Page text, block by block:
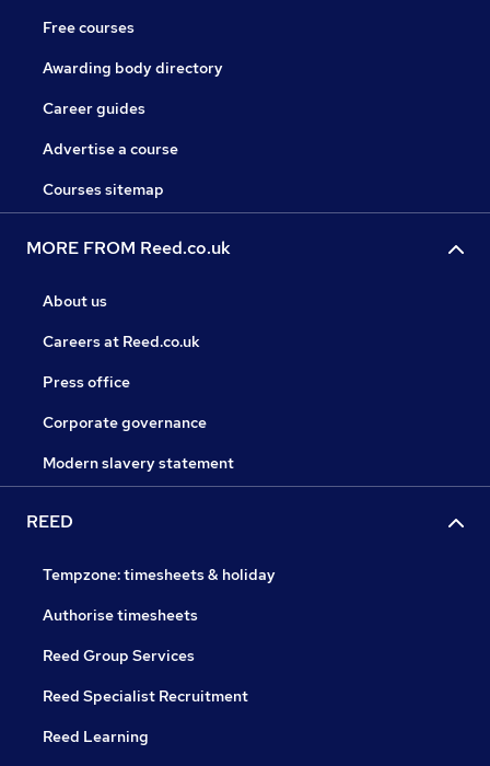
Free courses
Awarding body directory
Career guides
Advertise a course
Courses sitemap
MORE FROM Reed.co.uk
About us
Careers at Reed.co.uk
Press office
Corporate governance
Modern slavery statement
REED
Tempzone: timesheets & holiday
Authorise timesheets
Reed Group Services
Reed Specialist Recruitment
Reed Learning